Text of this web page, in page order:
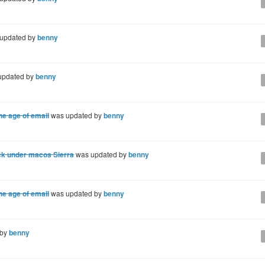
bybenny
bybenny
age of emailwas updated bybenny
under macos Sierrawas updated bybenny
age of emailwas updated bybenny
benny